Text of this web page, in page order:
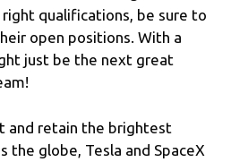
right qualifications, be sure to
open positions. With a
just be the next great
and retain the brightest
the globe, Tesla and SpaceX